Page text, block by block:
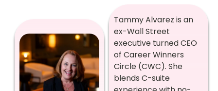
Tammy Alvarez is an
ex-Wall Street
executive turned CEO
of Career Winners
Circle (CWC). She
blends C-suite